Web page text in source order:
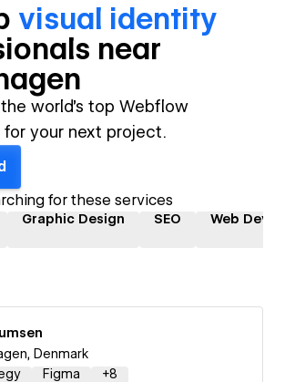
visual identity
s near
the world's top Webflow
for your next project.
for these services
Graphic Design SEO Web
Denmark
Figma +8